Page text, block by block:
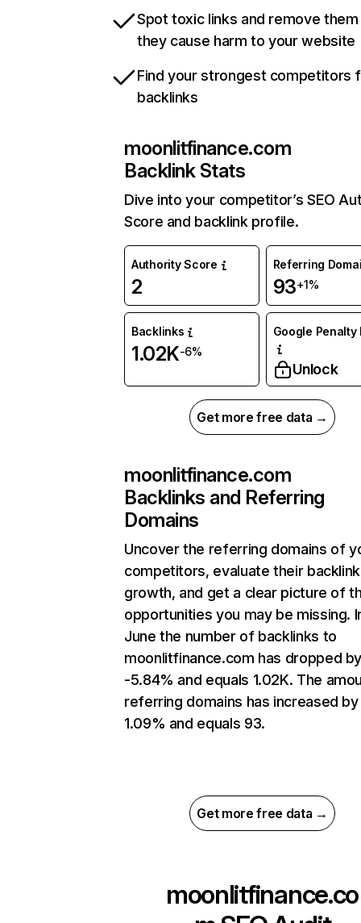
Spot toxic links and remove
they cause harm to your website
Find your strongest competitors
backlinks
moonlitfinance.com
Backlink Stats
Dive into your competitor’s SEO
Score and backlink profile.
Authority Score
2
Referring
93+1%
Backlinks
1.02K-6%
Google Penalty
Unlock
Get more free data →
moonlitfinance.com
Backlinks and Referring
Domains
Uncover the referring domains of
competitors, evaluate their backlink
growth, and get a clear picture of
opportunities you may be missing.
June the number of backlinks to
moonlitfinance.com has dropped
-5.84% and equals 1.02K. The
referring domains has increased by
1.09% and equals 93.
Get more free data →
moonlitfinance.co